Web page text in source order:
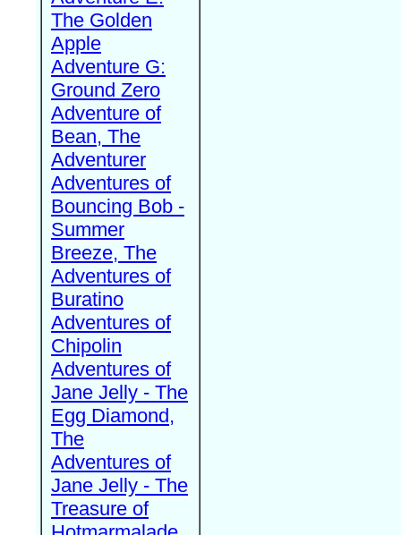
The Golden
Apple
Adventure G:
Ground Zero
Adventure of
Bean, The
Adventurer
Adventures of
Bouncing Bob -
Summer
Breeze, The
Adventures of
Buratino
Adventures of
Chipolin
Adventures of
Jane Jelly - The
Egg Diamond,
The
Adventures of
Jane Jelly - The
Treasure of